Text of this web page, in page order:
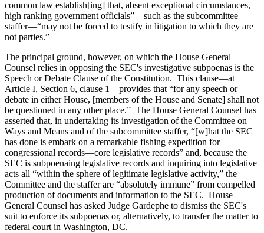
common law establish[ing] that, absent exceptional circumstances,
high ranking government officials”—such as the subcommittee
staffer—“may not be forced to testify in litigation to which they are
not parties.”
The principal ground, however, on which the House General
Counsel relies in opposing the SEC's investigative subpoenas is the
Speech or Debate Clause of the Constitution. This clause—at
Article I, Section 6, clause 1—provides that “for any speech or
debate in either House, [members of the House and Senate] shall not
be questioned in any other place.” The House General Counsel has
asserted that, in undertaking its investigation of the Committee on
Ways and Means and of the subcommittee staffer, “[w]hat the SEC
has done is embark on a remarkable fishing expedition for
congressional records—core legislative records” and, because the
SEC is subpoenaing legislative records and inquiring into legislative
acts all “within the sphere of legitimate legislative activity,” the
Committee and the staffer are “absolutely immune” from compelled
production of documents and information to the SEC. House
General Counsel has asked Judge Gardephe to dismiss the SEC's
suit to enforce its subpoenas or, alternatively, to transfer the matter to
federal court in Washington, DC.